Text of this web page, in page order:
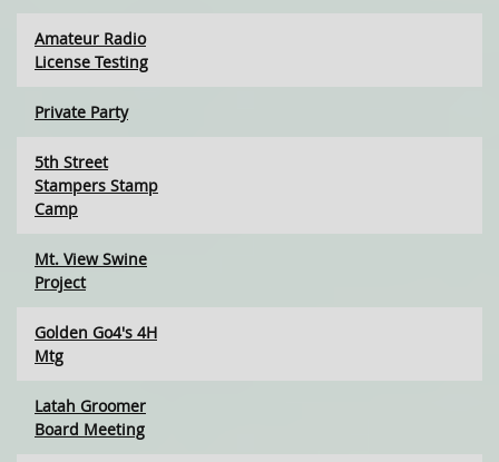
Amateur Radio
License Testing
Private Party
5th Street
Stampers Stamp
Camp
Mt. View Swine
Project
Golden Go4's 4H
Mtg
Latah Groomer
Board Meeting